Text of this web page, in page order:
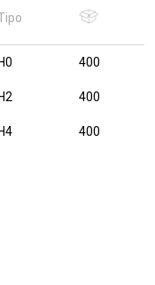
H0 400
H2 400
H4 400